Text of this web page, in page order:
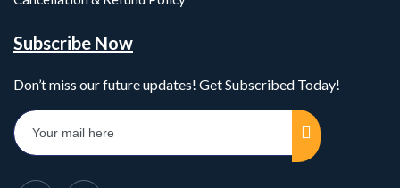
Subscribe Now
Don’t miss our future updates! Get Subscribed Today!